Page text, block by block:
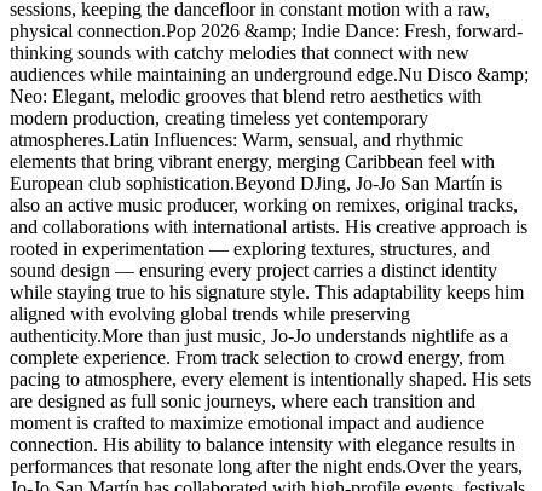
sessions, keeping the dancefloor in constant motion with a raw,
physical connection.Pop 2026 &amp; Indie Dance: Fresh, forward-
thinking sounds with catchy melodies that connect with new
audiences while maintaining an underground edge.Nu Disco &amp;
Neo: Elegant, melodic grooves that blend retro aesthetics with
modern production, creating timeless yet contemporary
atmospheres.Latin Influences: Warm, sensual, and rhythmic
elements that bring vibrant energy, merging Caribbean feel with
European club sophistication.Beyond DJing, Jo-Jo San Martín is
also an active music producer, working on remixes, original tracks,
and collaborations with international artists. His creative approach is
rooted in experimentation — exploring textures, structures, and
sound design — ensuring every project carries a distinct identity
while staying true to his signature style. This adaptability keeps him
aligned with evolving global trends while preserving
authenticity.More than just music, Jo-Jo understands nightlife as a
complete experience. From track selection to crowd energy, from
pacing to atmosphere, every element is intentionally shaped. His sets
are designed as full sonic journeys, where each transition and
moment is crafted to maximize emotional impact and audience
connection. His ability to balance intensity with elegance results in
performances that resonate long after the night ends.Over the years,